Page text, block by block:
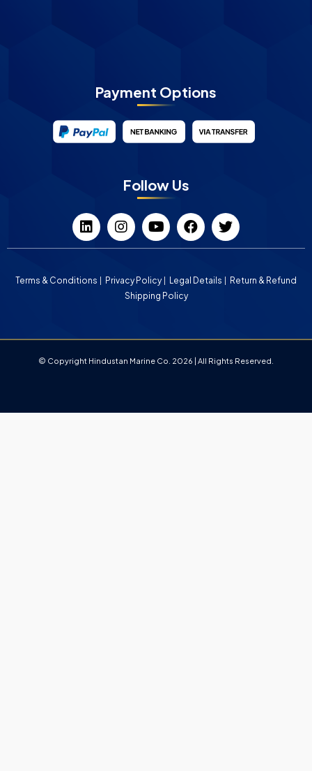
Payment Options
Follow Us
Terms & Conditions Privacy Policy Legal Details
Return & Refund
Shipping Policy
© Copyright Hindustan Marine Co. 2026 | All Rights Reserved.